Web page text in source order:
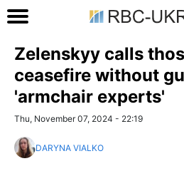
Zelenskyy calls
ceasefire without
'armchair experts'
Thu, November 07, 2024 - 22:19
DARYNA VIALKO